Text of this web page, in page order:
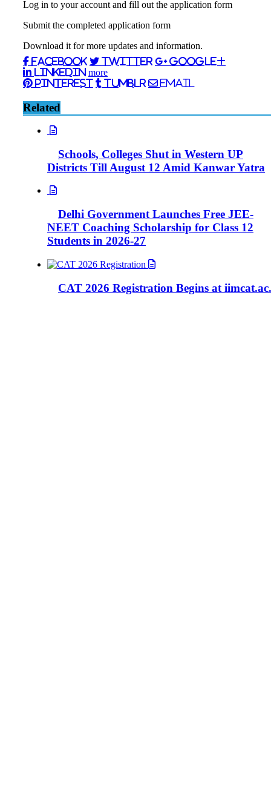
Log in to your account and fill out the application form
Submit the completed application form
Download it for more updates and information.
Facebook Twitter
Google+
LinkedIn more
Pinterest Tumblr Email
Related
Schools, Colleges Shut in Western UP
Districts Till August 12 Amid Kanwar Yatra
Delhi Government Launches Free JEE-
NEET Coaching Scholarship for Class 12
Students in 2026-27
CAT 2026 Registration Begins at